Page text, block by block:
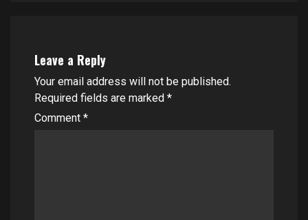
Leave a Reply
Your email address will not be published.
Required fields are marked *
Comment *